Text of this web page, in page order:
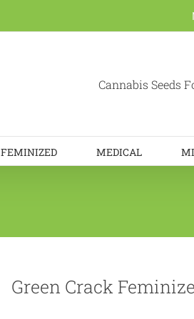
Cannabis Seeds
FEMINIZED MEDICAL
Green Crack